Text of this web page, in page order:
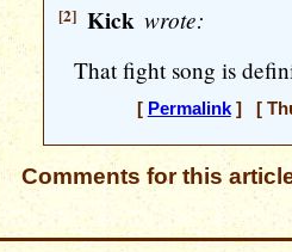
[2] Kick wrote:
That fight song is
[ Permalink] [
Comments for this